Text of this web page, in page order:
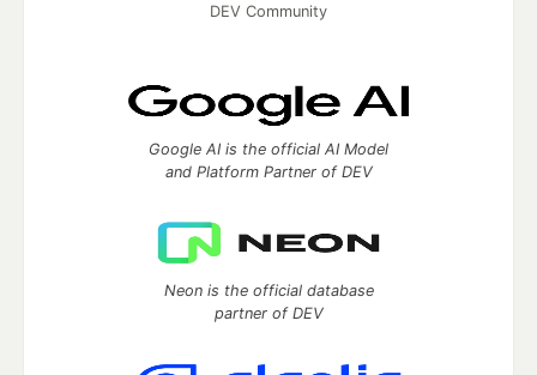
DEV Community
Google AI is the official AI Model
and Platform Partner of DEV
Neon is the official database
partner of DEV